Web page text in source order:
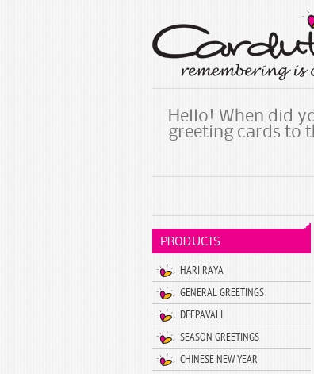
Hello! When did
greeting cards to
PRODUCTS
HARI RAYA
GENERAL GREETINGS
DEEPAVALI
SEASON GREETINGS
CHINESE NEW YEAR